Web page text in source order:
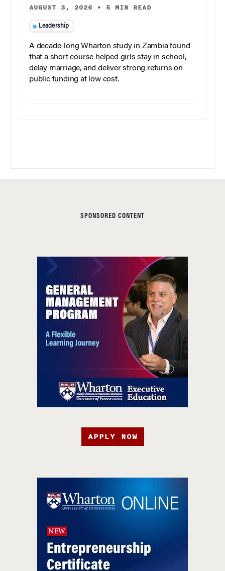
AUGUST 3, 2026 • 5 MIN READ
Leadership
A decade-long Wharton study in Zambia found
that a short course helped girls stay in school,
delay marriage, and deliver strong returns on
public funding at low cost.
SPONSORED CONTENT
APPLY NOW